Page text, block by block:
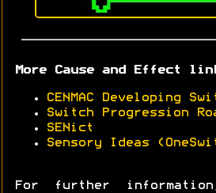
More Cause and Effect
CENMAC Developing
Switch Progression
SENict
Sensory Ideas
For further